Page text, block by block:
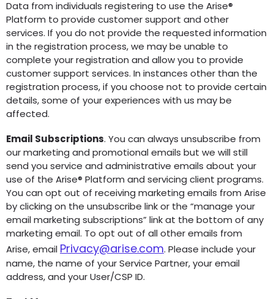
Data from individuals registering to use the Arise®
Platform to provide customer support and other
services. If you do not provide the requested information
in the registration process, we may be unable to
complete your registration and allow you to provide
customer support services. In instances other than the
registration process, if you choose not to provide certain
details, some of your experiences with us may be
affected.
Email Subscriptions. You can always unsubscribe from
our marketing and promotional emails but we will still
send you service and administrative emails about your
use of the Arise® Platform and servicing client programs.
You can opt out of receiving marketing emails from Arise
by clicking on the unsubscribe link or the “manage your
email marketing subscriptions” link at the bottom of any
marketing email. To opt out of all other emails from
Arise, email Privacy@arise.com. Please include your
name, the name of your Service Partner, your email
address, and your User/CSP ID.